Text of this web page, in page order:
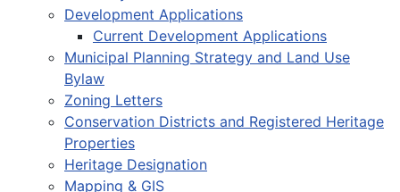
Development Applications
Current Development Applications
Municipal Planning Strategy and Land Use
Bylaw
Zoning Letters
Conservation Districts and Registered Heritage
Properties
Heritage Designation
Mapping & GIS